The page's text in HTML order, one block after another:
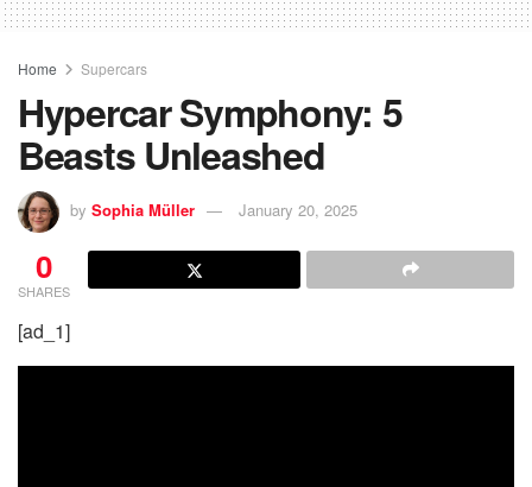
Home Supercars
Hypercar Symphony: 5
Beasts Unleashed
by Sophia Müller January 20, 2025
0
SHARES
[ad_1]